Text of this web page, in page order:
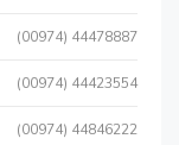
(00974) 44478887
(00974) 44423554
(00974) 44846222